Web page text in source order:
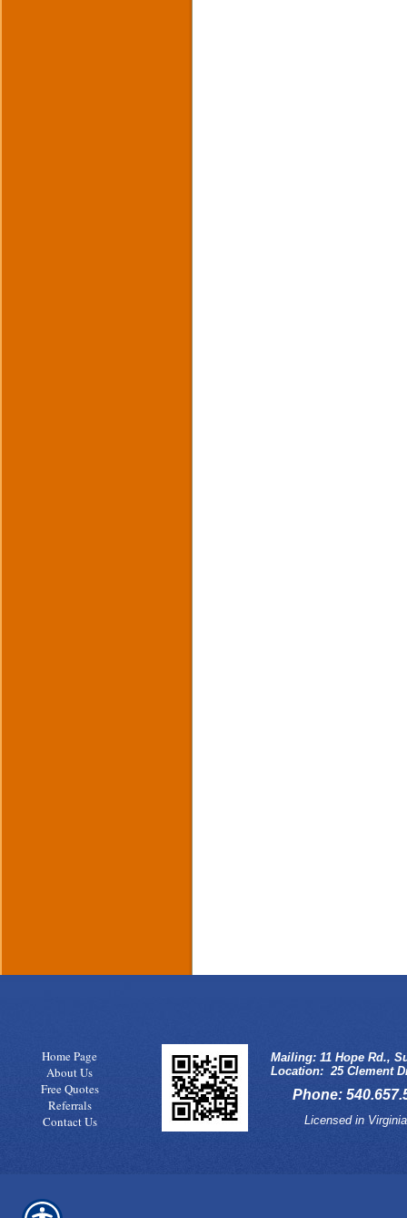
Home Page
About Us
Free Quotes
Referrals
Contact Us
Mailing: 11 Hope Rd.,
Location: 25 Clement
Phone:
Licensed in